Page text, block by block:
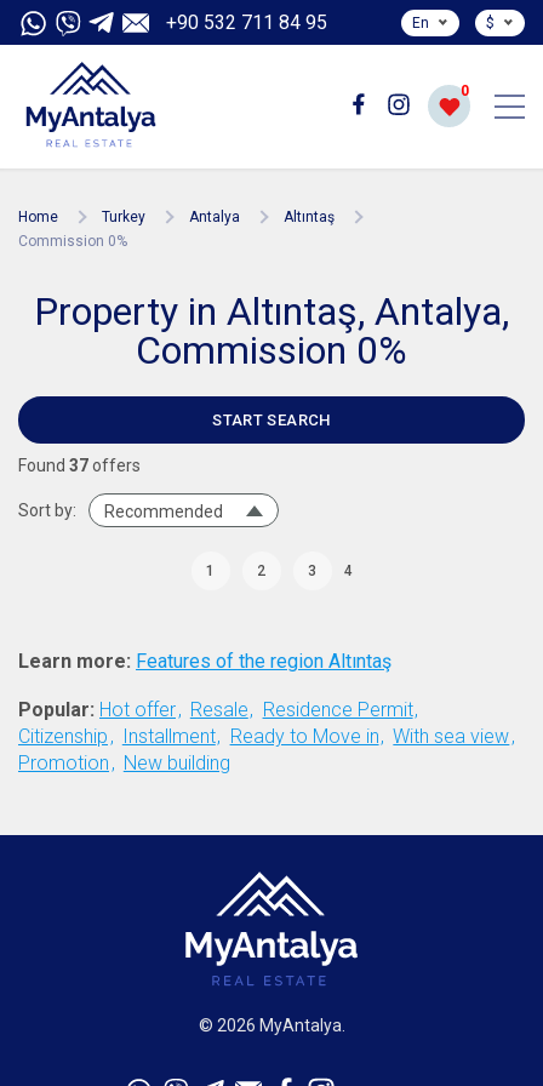
+90 532 711 84 95 En $
0
Home Turkey Antalya
Altıntaş
Commission 0%
Property in Altıntaş, Antalya,
Commission 0%
START SEARCH
Found 37offers
Sort by: Recommended
1 2 3 4
Learn more: Features of the region Altıntaş
Popular: Hot offer Resale
Residence Permit
Citizenship
Installment Ready to Move in
With sea view
Promotion
New building
© 2026 MyAntalya.